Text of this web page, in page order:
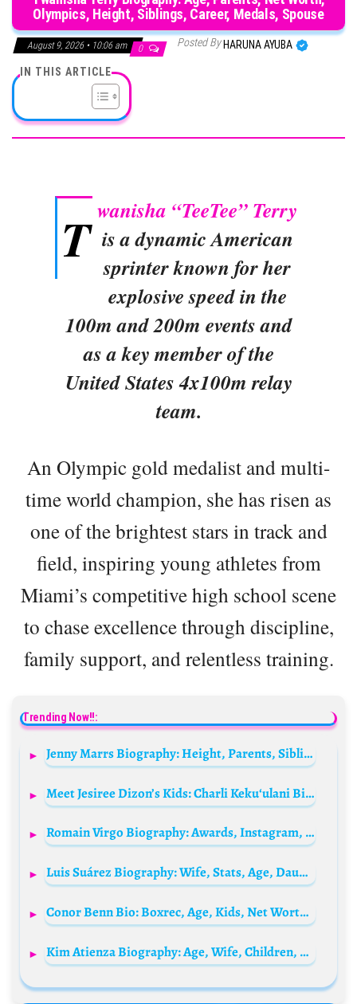
Olympics, Height, Siblings, Career, Medals, Spouse
August 9, 2026 • 10:06 am 0 Posted By HARUNA AYUBA
IN THIS ARTICLE
T wanisha “TeeTee” Terry
is a dynamic American
sprinter known for her
explosive speed in the
100m and 200m events and
as a key member of the
United States 4x100m relay
team.
An Olympic gold medalist and multi-
time world champion, she has risen as
one of the brightest stars in track and
field, inspiring young athletes from
Miami’s competitive high school scene
to chase excellence through discipline,
family support, and relentless training.
Trending Now!!:
Jenny Marrs Biography: Height, Parents, Siblings, Net Worth, Age, Spouse, Instagram, Nationality, TV Shows
Meet Jesiree Dizon’s Kids: Charli Kekuʻulani Bishop, Frankie Moore and Kaiden
Romain Virgo Biography: Awards, Instagram, Parents, Height, Songs, Net Worth, Awards, Age, Wife, Religion
Luis Suárez Biography: Wife, Stats, Age, Daughter, Children, Net Worth, Salary, Career Goals, Transfer News
Conor Benn Bio: Boxrec, Age, Kids, Net Worth, Girlfriend, Parents, Wife, Height, Stats, Weight
Kim Atienza Biography: Age, Wife, Children, Net Worth, Daughter, Parents, Height, Nationality, Movies